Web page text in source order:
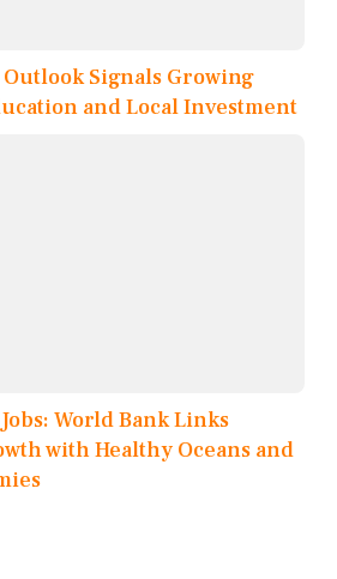
Outlook Signals Growing
and Local Investment
World Bank Links
with Healthy Oceans and